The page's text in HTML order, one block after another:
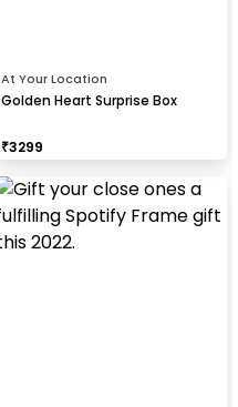
At Your Location
Golden Heart Surprise Box
₹3299